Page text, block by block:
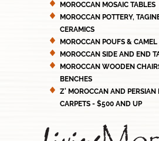
MOROCCAN MOSAIC TABLES
MOROCCAN POTTERY,
CERAMICS
MOROCCAN POUFS &
MOROCCAN SIDE AND END
MOROCCAN WOODEN
BENCHES
Z' MOROCCAN AND
CARPETS - $500 AND UP